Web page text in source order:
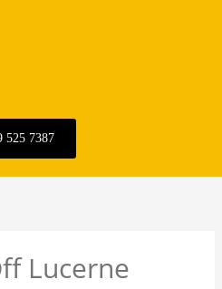
525 7387
Lucerne